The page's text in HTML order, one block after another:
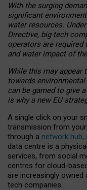
With the surging
significant
water resources.
Directive, big tech
operators are required
and water impact of
While this may
towards
can be gamed to give
is why a new EU
A single click on your
transmission from
through a network
data centre is a
services, from social
centres for cloud-
are increasingly
tech companies.